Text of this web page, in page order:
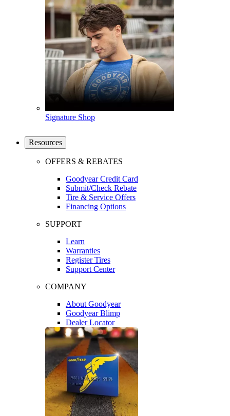
Signature Shop
Resources
OFFERS & REBATES
Goodyear Credit Card
Submit/Check Rebate
Tire & Service Offers
Financing Options
SUPPORT
Learn
Warranties
Register Tires
Support Center
COMPANY
About Goodyear
Goodyear Blimp
Dealer Locator